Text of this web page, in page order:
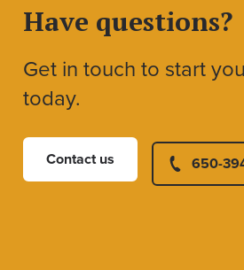
Have questions?
Get in touch to start
today.
Contact us 650-